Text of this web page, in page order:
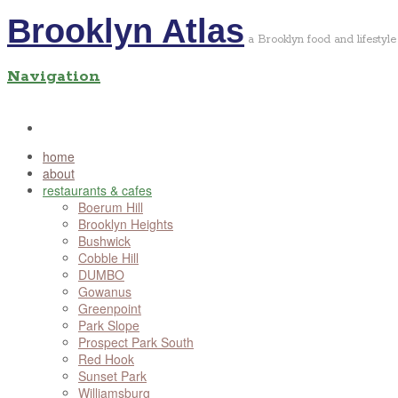
Brooklyn Atlas a Brooklyn food and
Navigation
home
about
restaurants & cafes
Boerum Hill
Brooklyn Heights
Bushwick
Cobble Hill
DUMBO
Gowanus
Greenpoint
Park Slope
Prospect Park South
Red Hook
Sunset Park
Williamsburg